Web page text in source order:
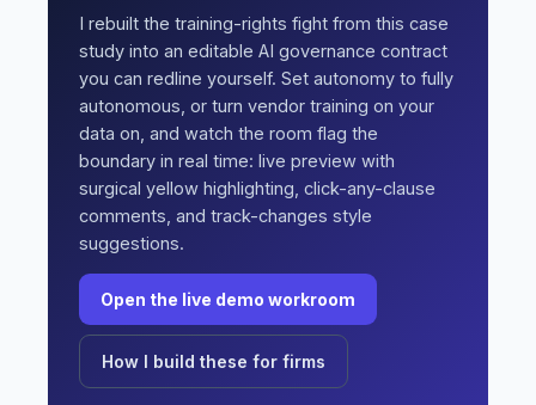
I rebuilt the training-rights fight from this case
study into an editable AI governance contract
you can redline yourself. Set autonomy to fully
autonomous, or turn vendor training on your
data on, and watch the room flag the
boundary in real time: live preview with
surgical yellow highlighting, click-any-clause
comments, and track-changes style
suggestions.
Open the live demo workroom
How I build these for firms